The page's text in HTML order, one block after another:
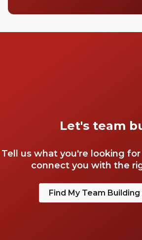
Let's team
Tell us what you're looking
connect you with the
Find My Team